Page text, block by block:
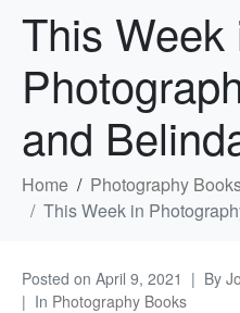
This Week
and
Home
Photography
This Week in
Posted on April 9, 2021 By
In Photography Books